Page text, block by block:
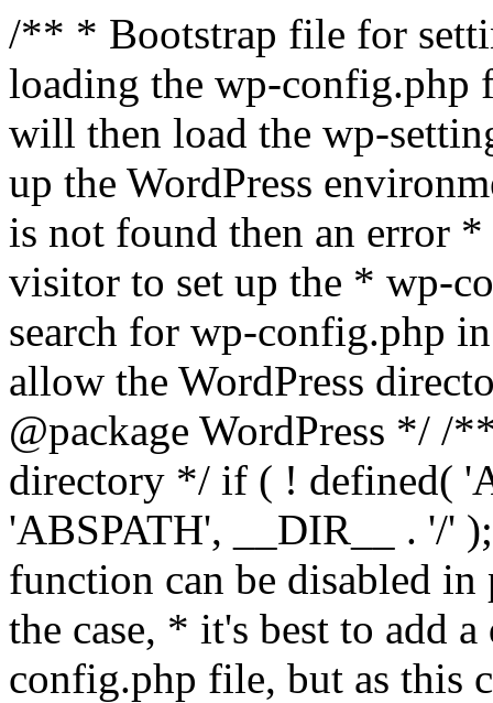
/** * Bootstrap file for
loading the wp-
will then load the wp-
up the WordPress
is not found then an error
visitor to set up the * wp-
search for wp-config.php
allow the WordPress
@package WordPress */ /
directory */ if ( ! defined(
'ABSPATH', __DIR__ . '/'
function can be disabled
the case, * it's best to add
config.php file, but as this